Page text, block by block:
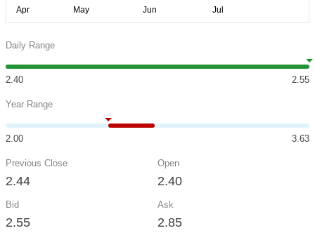
Daily Range
2.40 2.55
Year Range
2.00 3.63
Previous Close
2.44
Open
2.40
Bid
2.55
Ask
2.85